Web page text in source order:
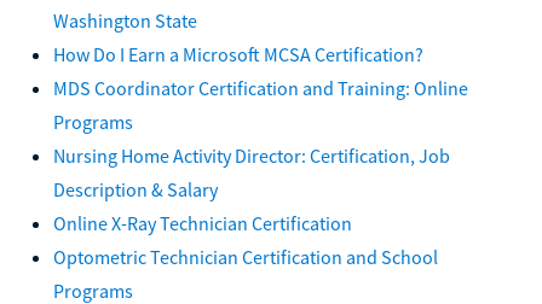
Washington State
How Do I Earn a Microsoft MCSA Certification?
MDS Coordinator Certification and Training: Online
Programs
Nursing Home Activity Director: Certification, Job
Description & Salary
Online X-Ray Technician Certification
Optometric Technician Certification and School
Programs